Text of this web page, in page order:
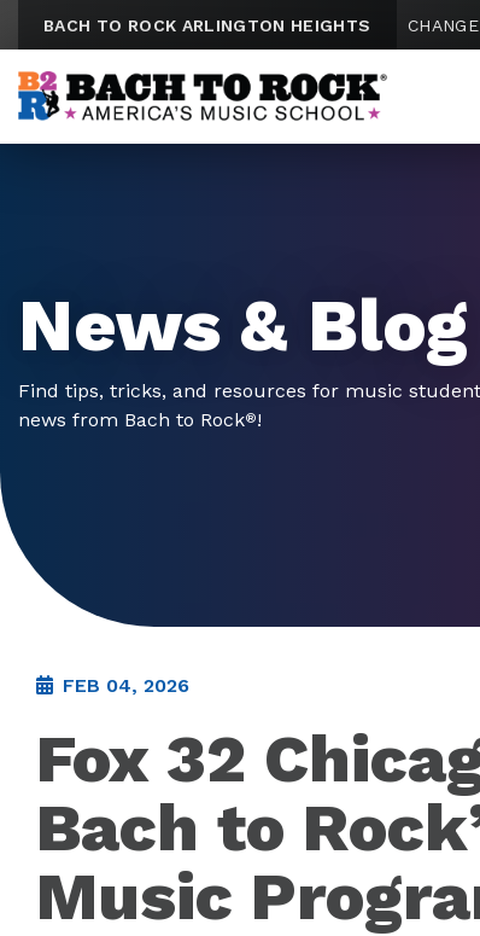
BACH TO ROCK ARLINGTON HEIGHTS
News & Blog
Find tips, tricks, and resources for music
news from Bach to Rock®!
FEB 04, 2026
Fox 32
Bach to
Music